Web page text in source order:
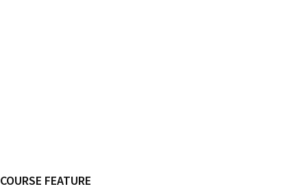
COURSE FEATURE